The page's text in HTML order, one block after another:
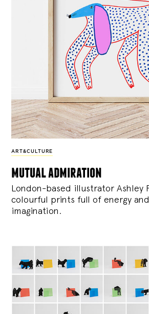
ART&CULTURE
mutual admiration
London-based illustrator Ashley
colourful prints full of energy
imagination.